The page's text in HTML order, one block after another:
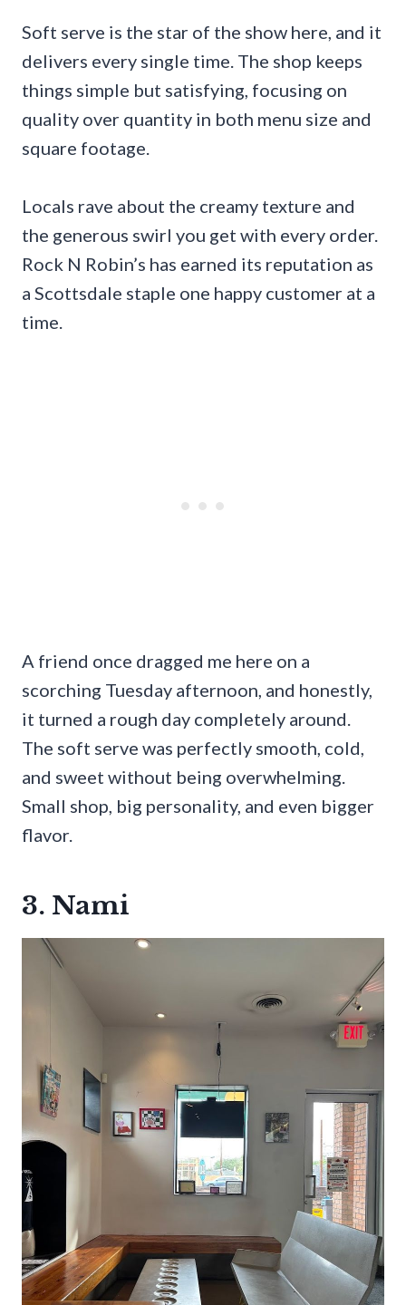
Soft serve is the star of the show here, and it
delivers every single time. The shop keeps
things simple but satisfying, focusing on
quality over quantity in both menu size and
square footage.
Locals rave about the creamy texture and
the generous swirl you get with every order.
Rock N Robin’s has earned its reputation as
a Scottsdale staple one happy customer at a
time.
A friend once dragged me here on a
scorching Tuesday afternoon, and honestly,
it turned a rough day completely around.
The soft serve was perfectly smooth, cold,
and sweet without being overwhelming.
Small shop, big personality, and even bigger
flavor.
3. Nami